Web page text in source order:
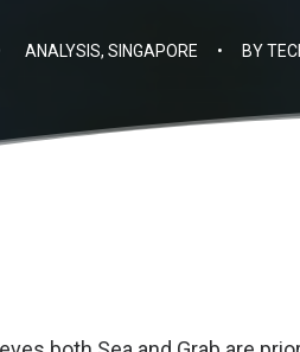
ANALYSIS, SINGAPORE • BY